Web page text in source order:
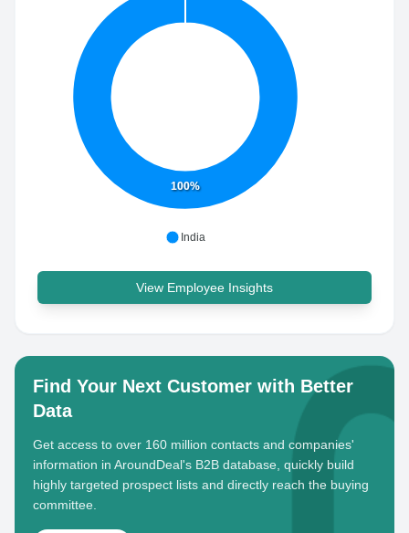
100%
India
View Employee Insights
Find Your Next Customer with Better
Data
Get access to over 160 million contacts and companies'
information in AroundDeal's B2B database, quickly build
highly targeted prospect lists and directly reach the buying
committee.